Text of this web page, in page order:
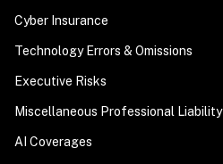
Cyber Insurance
Technology Errors & Omissions
Executive Risks
Miscellaneous Professional Liability
AI Coverages